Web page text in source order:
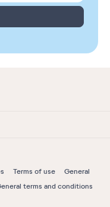
Terms of use
General
terms and conditions